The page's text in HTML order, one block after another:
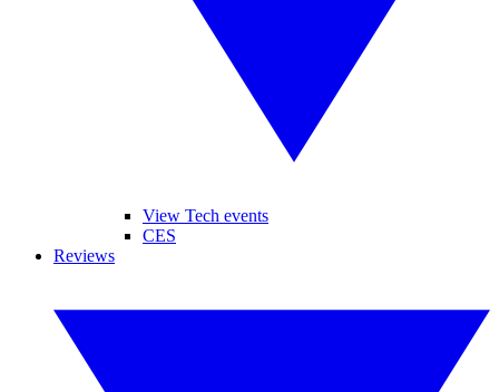
View Tech events
CES
Reviews